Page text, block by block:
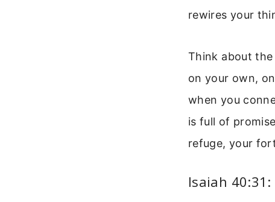
rewires your
Think about
on your own,
when you
is full of
refuge, your
Isaiah